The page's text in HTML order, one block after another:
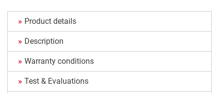
Product details
Description
Warranty conditions
Test & Evaluations